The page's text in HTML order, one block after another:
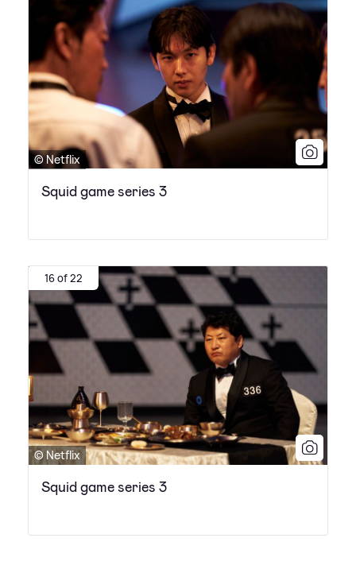
© Netflix
Squid game series 3
16 of 22
© Netflix
Squid game series 3